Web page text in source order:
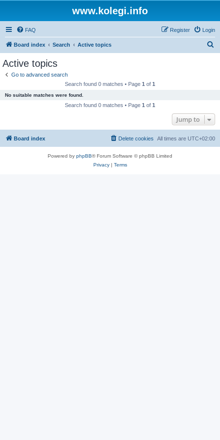
www.kolegi.info
FAQ Login
Register
Board index Search Active topics
Active topics
Go to advanced search
Search found 0 matches • Page 1 of 1
No suitable matches were found.
Search found 0 matches • Page 1 of 1
Jump to
Board index All times are UTC+02:00
Delete cookies
Powered by phpBB® Forum Software © phpBB Limited
Privacy| Terms